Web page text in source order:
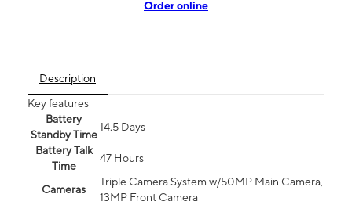
Order online
Description
Key features
Battery
Standby Time
14.5 Days
Battery Talk
Time
47 Hours
Cameras
Triple Camera System w/50MP Main Camera,
13MP Front Camera